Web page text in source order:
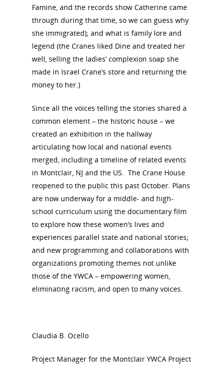
Famine, and the records show Catherine came
through during that time, so we can guess why
she immigrated); and what is family lore and
legend (the Cranes liked Dine and treated her
well, selling the ladies’ complexion soap she
made in Israel Crane’s store and returning the
money to her.)
Since all the voices telling the stories shared a
common element – the historic house – we
created an exhibition in the hallway
articulating how local and national events
merged, including a timeline of related events
in Montclair, NJ and the US. The Crane House
reopened to the public this past October. Plans
are now underway for a middle- and high-
school curriculum using the documentary film
to explore how these women’s lives and
experiences parallel state and national stories;
and new programming and collaborations with
organizations promoting themes not unlike
those of the YWCA – empowering women,
eliminating racism, and open to many voices.
Claudia B. Ocello
Project Manager for the Montclair YWCA Project